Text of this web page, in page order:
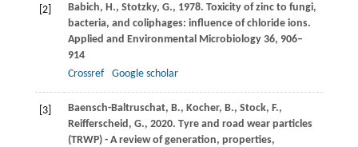
[2] Babich, H., Stotzky, G., 1978. Toxicity of zinc to fungi,
bacteria, and coliphages: influence of chloride ions.
Applied and Environmental Microbiology36, 906–
914
Crossref
Google scholar
[3] Baensch-Baltruschat, B., Kocher, B., Stock, F.,
Reifferscheid, G., 2020. Tyre and road wear particles
(TRWP) - A review of generation, properties,